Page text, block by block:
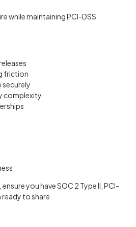
while maintaining PCI-DSS
friction
securely
complexity
you have SOC 2 Type II, PCI-
to share.